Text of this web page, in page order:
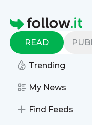
Homepage
READ
Trending
My News
Find Feeds
Find more
Aiken
Follow
Want to stay in
Aiken House &
clicking the Follow